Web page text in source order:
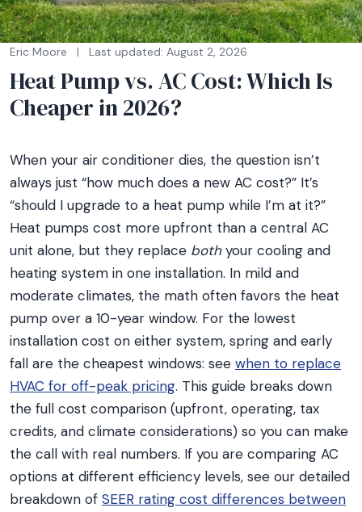
Eric Moore | Last updated: August 2, 2026
Heat Pump vs. AC Cost: Which Is
Cheaper in 2026?
When your air conditioner dies, the question isn’t
always just “how much does a new AC cost?” It’s
“should I upgrade to a heat pump while I’m at it?”
Heat pumps cost more upfront than a central AC
unit alone, but they replace bothyour cooling and
heating system in one installation. In mild and
moderate climates, the math often favors the heat
pump over a 10-year window. For the lowest
installation cost on either system, spring and early
fall are the cheapest windows: see when to replace
HVAC for off-peak pricing. This guide breaks down
the full cost comparison (upfront, operating, tax
credits, and climate considerations) so you can make
the call with real numbers. If you are comparing AC
options at different efficiency levels, see our detailed
breakdown of SEER rating cost differences between